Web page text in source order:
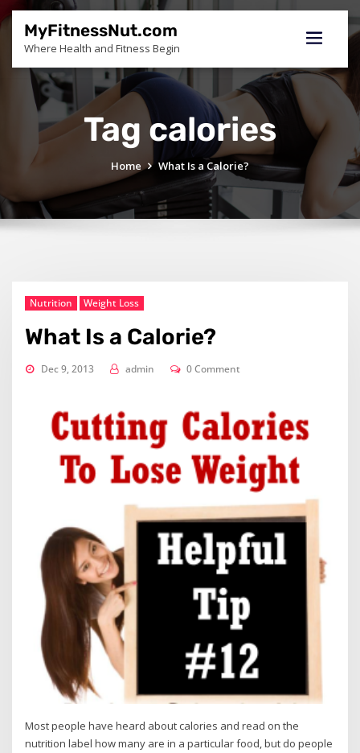
Skip
to
content
MyFitnessNut.com
Where Health and Fitness Begin
Tag calories
Home What Is a Calorie?
Nutrition Weight Loss
What Is a Calorie?
Dec 9, 2013 admin 0 Comment
Most people have heard about calories and read on the
nutrition label how many are in a particular food, but do people